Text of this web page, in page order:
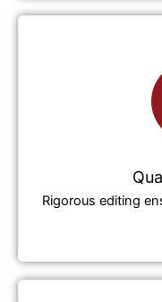
Rigorous editing